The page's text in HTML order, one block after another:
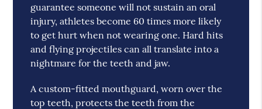
guarantee someone will not sustain an oral
injury, athletes become 60 times more likely
to get hurt when not wearing one. Hard hits
and flying projectiles can all translate into a
nightmare for the teeth and jaw.
A custom-fitted mouthguard, worn over the
top teeth, protects the teeth from the